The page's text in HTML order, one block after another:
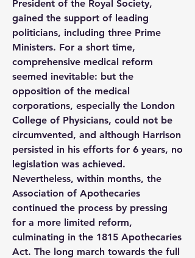
President of the Royal Society,
gained the support of leading
politicians, including three Prime
Ministers. For a short time,
comprehensive medical reform
seemed inevitable: but the
opposition of the medical
corporations, especially the London
College of Physicians, could not be
circumvented, and although Harrison
persisted in his efforts for 6 years, no
legislation was achieved.
Nevertheless, within months, the
Association of Apothecaries
continued the process by pressing
for a more limited reform,
culminating in the 1815 Apothecaries
Act. The long march towards the full